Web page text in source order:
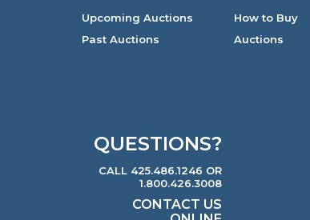
Upcoming Auctions
Past Auctions
How to Buy
Auctions
QUESTIONS?
CALL 425.486.1246 OR
1.800.426.3008
CONTACT US